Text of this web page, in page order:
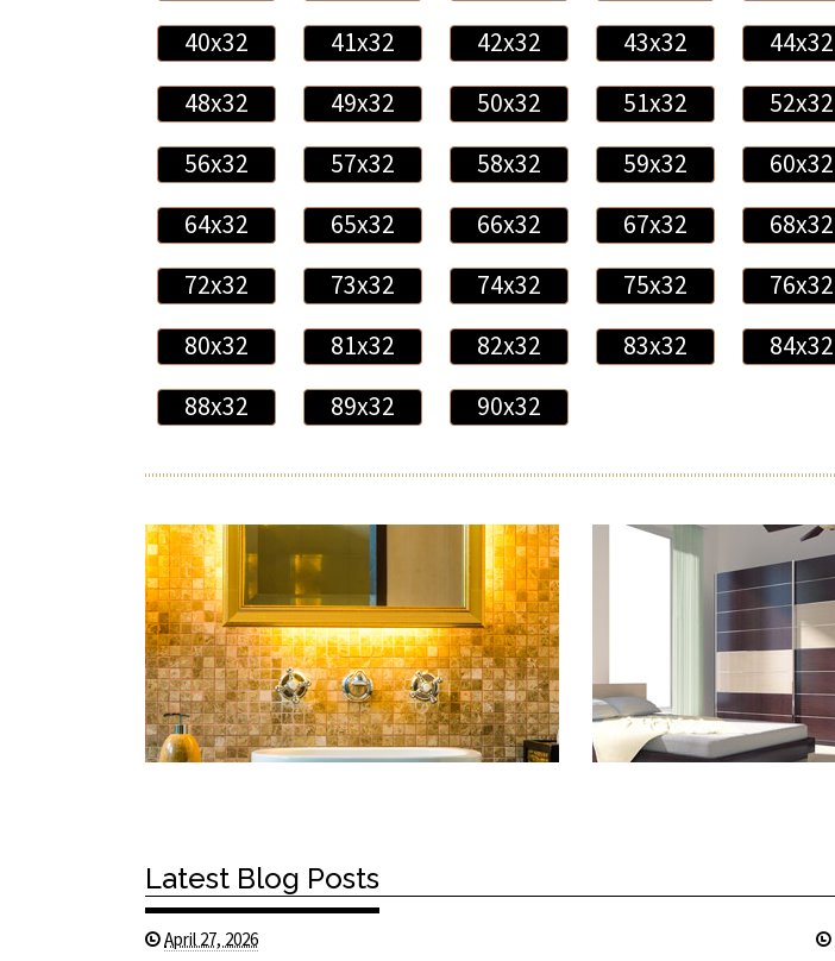
40x32
41x32 42x32 43x32 44x32
48x32
49x32 50x32 51x32 52x32
56x32
57x32 58x32 59x32 60x32
64x32
65x32 66x32 67x32 68x32
72x32
73x32 74x32 75x32 76x32
80x32
81x32 82x32 83x32 84x32
88x32
89x32 90x32
Latest Blog Posts
April 27, 2026